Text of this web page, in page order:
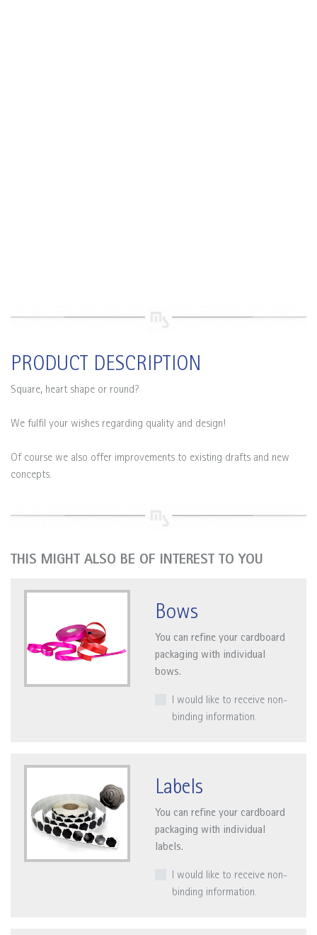
PRODUCT DESCRIPTION
Square, heart shape or round?
We fulfil your wishes regarding quality and design!
Of course we also offer improvements to existing drafts and new
concepts.
THIS MIGHT ALSO BE OF INTEREST TO YOU
Bows
You can refine your cardboard
packaging with individual
bows.
I would like to receive non-
binding information.
Labels
You can refine your cardboard
packaging with individual
labels.
I would like to receive non-
binding information.